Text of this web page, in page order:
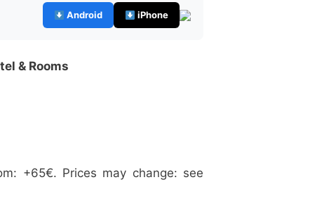
Android iPhone
& Rooms
+65€. Prices may change: see